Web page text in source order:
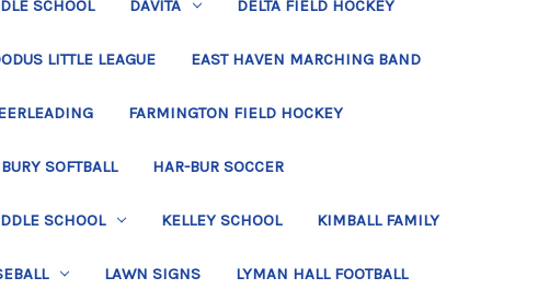
SCHOOL DAVITA DELTA FIELD HOCKEY
LITTLE LEAGUE EAST HAVEN MARCHING BAND
FARMINGTON FIELD HOCKEY
SOFTBALL HAR-BUR SOCCER
SCHOOL KELLEY SCHOOL KIMBALL FAMILY
LAWN SIGNS LYMAN HALL FOOTBALL